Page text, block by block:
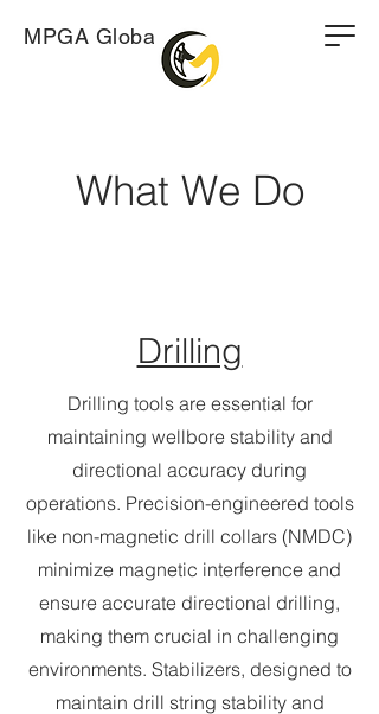
MPGA Global
What We Do
Drilling
Drilling tools are essential for
maintaining wellbore stability and
directional accuracy during
operations. Precision-engineered tools
like non-magnetic drill collars (NMDC)
minimize magnetic interference and
ensure accurate directional drilling,
making them crucial in challenging
environments. Stabilizers, designed to
maintain drill string stability and